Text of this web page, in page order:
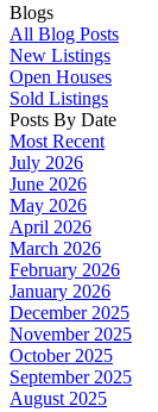
Blogs
All Blog Posts
New Listings
Open Houses
Sold Listings
Posts By Date
Most Recent
July 2026
June 2026
May 2026
April 2026
March 2026
February 2026
January 2026
December 2025
November 2025
October 2025
September 2025
August 2025